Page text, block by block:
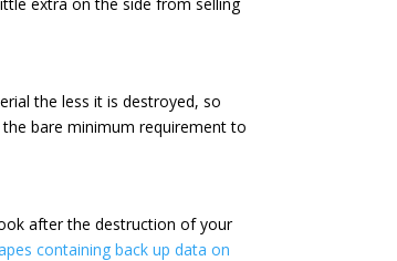
the less it is destroyed, so
bare minimum requirement to
after the destruction of your
containing back up data on